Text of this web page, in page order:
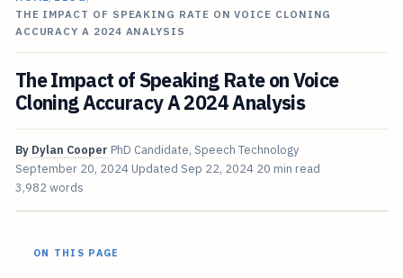
THE IMPACT OF SPEAKING RATE ON VOICE CLONING
ACCURACY A 2024 ANALYSIS
The Impact of Speaking Rate on Voice
Cloning Accuracy A 2024 Analysis
By Dylan Cooper PhD Candidate, Speech Technology
September 20, 2024 Updated Sep 22, 2024 20 min read
3,982 words
ON THIS PAGE